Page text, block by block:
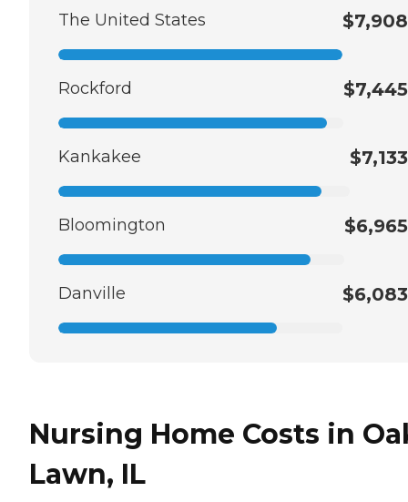
The United States $7,908
Rockford $7,445
Kankakee $7,133
Bloomington $6,965
Danville $6,083
Nursing Home Costs in
Lawn, IL